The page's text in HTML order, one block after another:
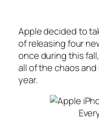
Apple decided to
of releasing four
once during this
all of the chaos
year.